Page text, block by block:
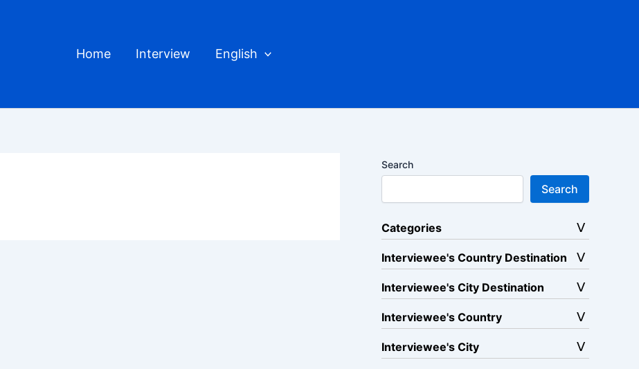
Home Interview English
Search
Search
Categories
Interviewee's Country Destination
Interviewee's City Destination
Interviewee's Country
Interviewee's City